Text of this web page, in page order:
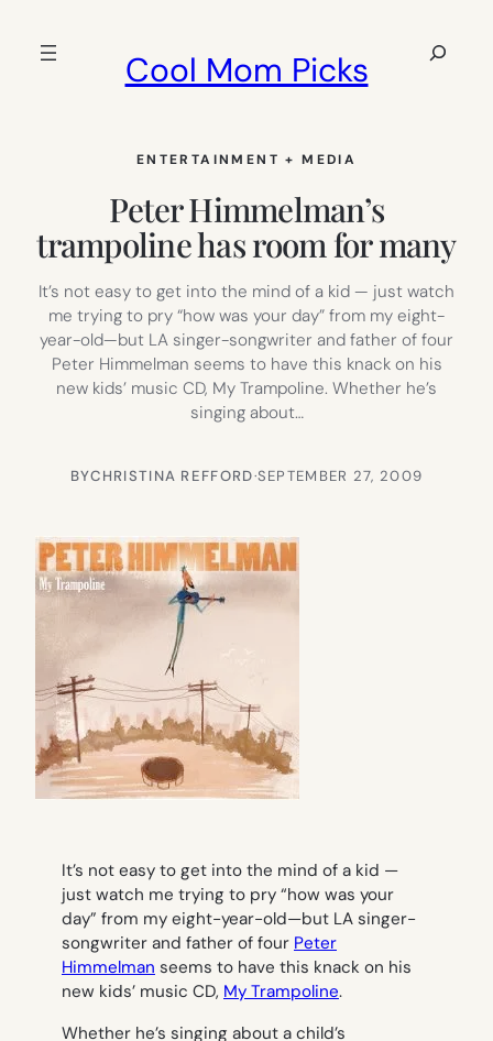
Cool Mom Picks
Search
ENTERTAINMENT + MEDIA
Peter Himmelman’s
trampoline has room for many
It’s not easy to get into the mind of a kid — just watch
me trying to pry “how was your day” from my eight-
year-old—but LA singer-songwriter and father of four
Peter Himmelman seems to have this knack on his
new kids’ music CD, My Trampoline. Whether he’s
singing about…
BYCHRISTINA REFFORD·SEPTEMBER 27, 2009
It’s not easy to get into the mind of a kid —
just watch me trying to pry “how was your
day” from my eight-year-old—but LA singer-
songwriter and father of four Peter
Himmelman seems to have this knack on his
new kids’ music CD, My Trampoline.
Whether he’s singing about a child’s